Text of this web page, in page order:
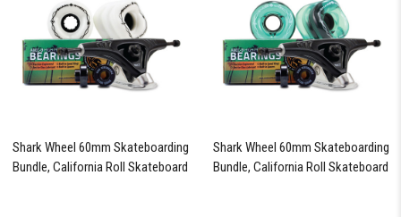
Shark Wheel 60mm Skateboarding
Bundle, California Roll Skateboard
Shark Wheel 60mm Skateboarding
Bundle, California Roll Skateboard